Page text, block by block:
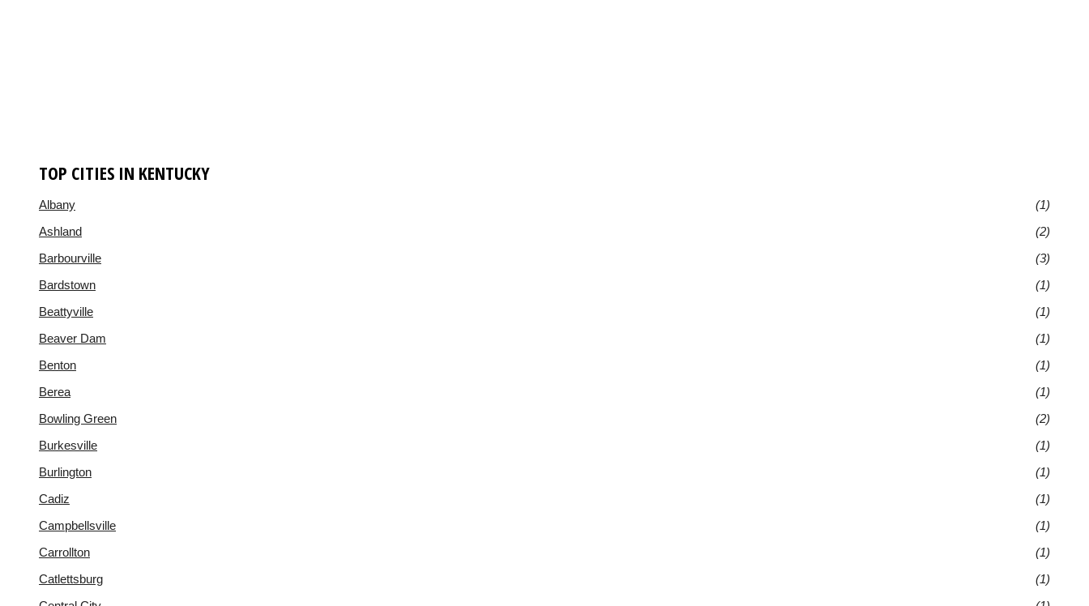
TOP CITIES IN KENTUCKY
Albany
(1)
Ashland
(2)
Barbourville
(3)
Bardstown
(1)
Beattyville
(1)
Beaver Dam
(1)
Benton
(1)
Berea
(1)
Bowling Green
(2)
Burkesville
(1)
Burlington
(1)
Cadiz
(1)
Campbellsville
(1)
Carrollton
(1)
Catlettsburg
(1)